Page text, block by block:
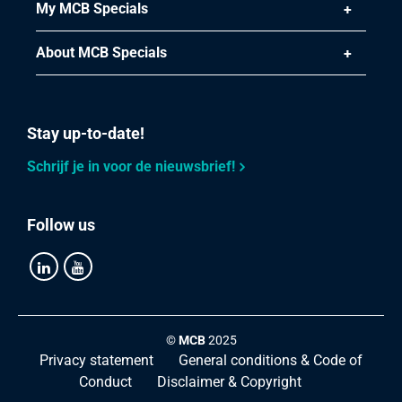
Stainless Steel 316 four-way junction BSP 2 1/2In
1.65
Select
Article number
2440-0221-3
Stainless Steel 316 four-way junction BSP 3In
2.096
Gross price
My MCB Specials
About MCB Specials
Stay up-to-date!
Schrijf je in voor de nieuwsbrief!
Follow us
©MCB2025
Privacy statement
General conditions & Code of
Conduct
Disclaimer & Copyright